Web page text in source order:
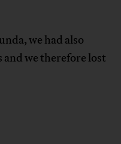
we had also
we therefore lost